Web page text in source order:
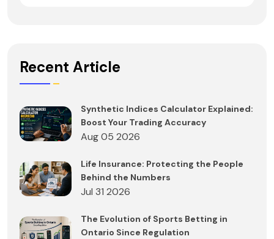
Recent Article
Synthetic Indices Calculator Explained:
Boost Your Trading Accuracy
Aug 05 2026
Life Insurance: Protecting the People
Behind the Numbers
Jul 31 2026
The Evolution of Sports Betting in
Ontario Since Regulation